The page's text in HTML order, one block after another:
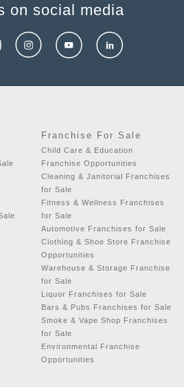
on social media
Franchise For Sale
Child Care & Education
Franchise Opportunities
Cleaning & Janitorial Franchises
for Sale
Fitness & Wellness Franchises
for Sale
Automotive Franchises for Sale
Clothing & Shoe Store Franchise
Opportunities
Warehouse & Storage Franchise
for Sale
Liquor Franchises for Sale
Bars & Pubs Franchises for Sale
Smoke & Vape Shop Franchises
for Sale
Environmental Franchise
Opportunities